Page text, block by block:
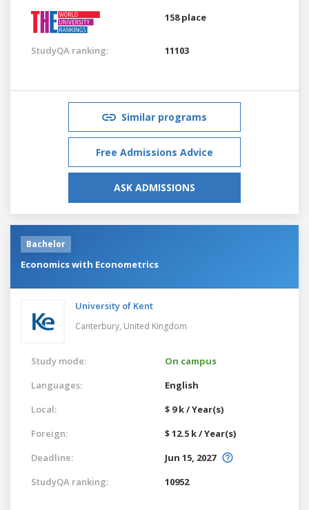
158 place
StudyQA ranking: 11103
Similar programs
Free Admissions Advice
ASK ADMISSIONS
Bachelor
Economics with Econometrics
University of Kent
Canterbury, United Kingdom
Study mode:
On campus
Languages:
English
Local:
$ 9 k / Year(s)
Foreign:
$ 12.5 k / Year(s)
Deadline:
Jun 15, 2027
StudyQA ranking:
10952